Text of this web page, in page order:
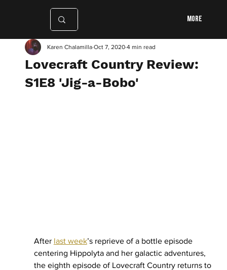
More
Lovecraft Country Review:
S1E8 'Jig-a-Bobo'
Karen Chalamilla Oct 7, 2020 4 min read
After last week’s reprieve of a bottle episode
centering Hippolyta and her galactic adventures,
the eighth episode of Lovecraft Country returns to